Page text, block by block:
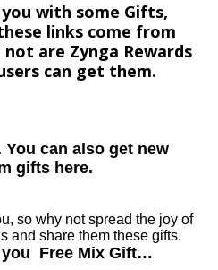
with some Gifts,
links come from
are Zynga Rewards
can get them.
can also get new
gifts here.
so why not spread the joy of
and share them these gifts.
Free Mix Gift…